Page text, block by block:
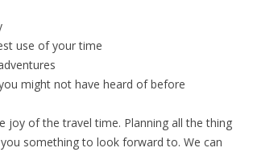
use of your time
might not have heard of before
joy of the travel time. Planning all the thing
something to look forward to. We can